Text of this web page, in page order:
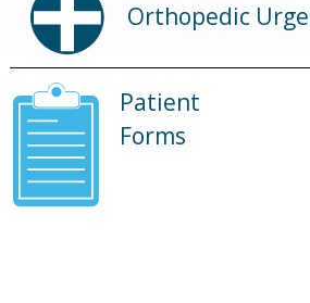
Orthopedic
Patient
Forms